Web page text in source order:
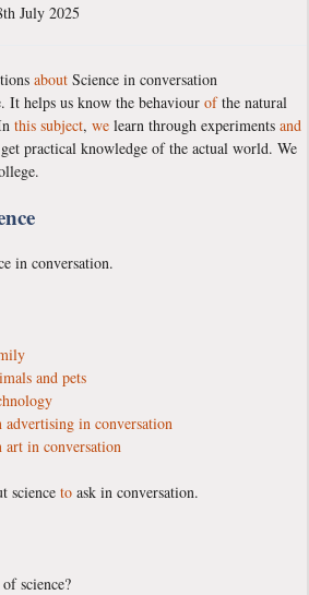
July 2025
about Science in conversation
It helps us know the behaviour ofthe natural
this subject, we learn through experiments and
practical knowledge of the actual world. We
in conversation.
and pets
advertising in conversation
art in conversation
science to ask in conversation.
science?